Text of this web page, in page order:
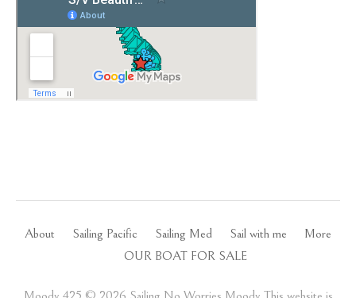
About Sailing Pacific Sailing Med Sail with me
More
OUR BOAT FOR SALE